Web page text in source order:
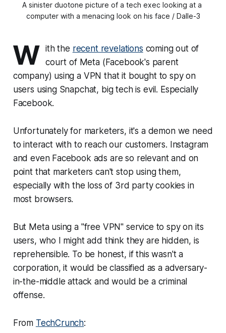
A sinister duotone picture of a tech exec looking at a
computer with a menacing look on his face / Dalle-3
W ith the recent revelations coming out of
court of Meta (Facebook's parent
company) using a VPN that it bought to spy on
users using Snapchat, big tech is evil. Especially
Facebook.
Unfortunately for marketers, it's a demon we need
to interact with to reach our customers. Instagram
and even Facebook ads are so relevant and on
point that marketers can't stop using them,
especially with the loss of 3rd party cookies in
most browsers.
But Meta using a "free VPN" service to spy on its
users, who I might add think they are hidden, is
reprehensible. To be honest, if this wasn't a
corporation, it would be classified as a adversary-
in-the-middle attack and would be a criminal
offense.
From TechCrunch: